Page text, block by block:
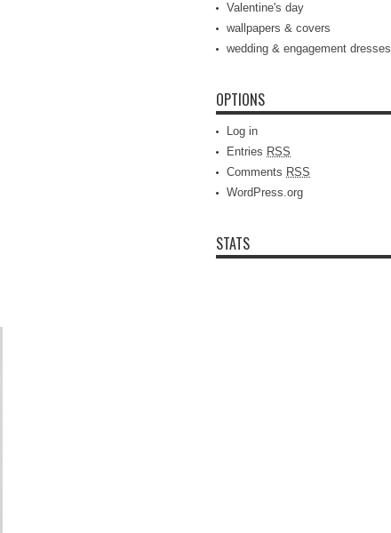
Valentine's day
wallpapers & covers
wedding & engagement dresses
OPTIONS
Log in
Entries RSS
Comments RSS
WordPress.org
STATS